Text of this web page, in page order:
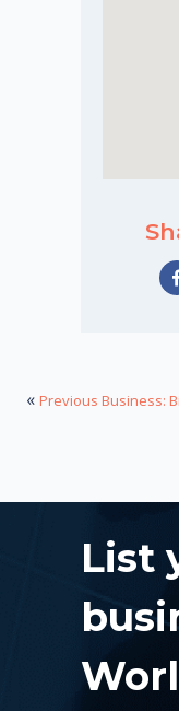
« Previous Business:
List